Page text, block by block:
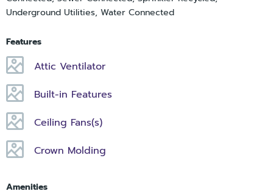
Underground Utilities, Water Connected
Features
Attic Ventilator
Built-in Features
Ceiling Fans(s)
Crown Molding
Amenities